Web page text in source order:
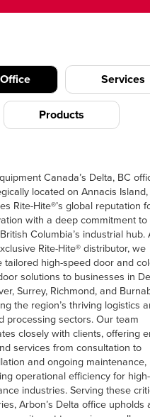
Services
Products
Canada’s Delta, BC
located on Annacis Island,
Rite-Hite®’s global reputation
with a deep commitment to
Columbia’s industrial hub.
Rite-Hite® distributor, we
tailored high-speed door and
solutions to businesses in
Surrey, Richmond, and
the region’s thriving logistics
processing sectors. Our team
closely with clients, offering
services from consultation to
and ongoing maintenance,
operational efficiency for high-
industries. Serving these
Arbon’s Delta office upholds